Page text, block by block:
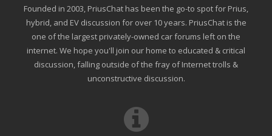
Founded in 2003, PriusChat has been the go-to spot for Prius,
hybrid, and EV discussion for over 10 years. PriusChat is the
one of the largest privately-owned car forums left on the
internet. We hope you'll join our home to educated & critical
discussion, falling outside of the fray of Internet trolls &
unconstructive discussion.